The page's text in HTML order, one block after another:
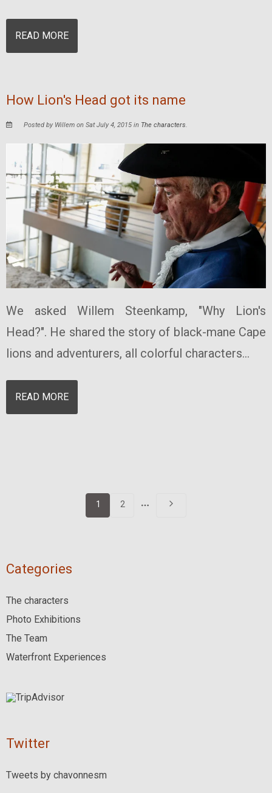
READ MORE
How Lion's Head got its name
Posted by Willem on Sat July 4, 2015 in The characters.
We asked Willem Steenkamp, "Why Lion's
Head?". He shared the story of black-mane Cape
lions and adventurers, all colorful characters...
READ MORE
1 2
pages
Categories
The characters
Photo Exhibitions
The Team
Waterfront Experiences
Twitter
Tweets by chavonnesm